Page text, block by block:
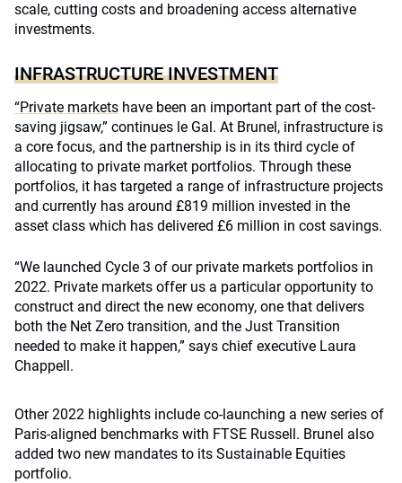
scale, cutting costs and broadening access alternative
investments.
INFRASTRUCTURE INVESTMENT
“Private markets have been an important part of the cost-
saving jigsaw,” continues le Gal. At Brunel, infrastructure is
a core focus, and the partnership is in its third cycle of
allocating to private market portfolios. Through these
portfolios, it has targeted a range of infrastructure projects
and currently has around £819 million invested in the
asset class which has delivered £6 million in cost savings.
“We launched Cycle 3 of our private markets portfolios in
2022. Private markets offer us a particular opportunity to
construct and direct the new economy, one that delivers
both the Net Zero transition, and the Just Transition
needed to make it happen,” says chief executive Laura
Chappell.
Other 2022 highlights include co-launching a new series of
Paris-aligned benchmarks with FTSE Russell. Brunel also
added two new mandates to its Sustainable Equities
portfolio.